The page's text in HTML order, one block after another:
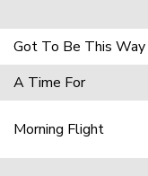
Got To Be This Way
A Time For
Morning Flight